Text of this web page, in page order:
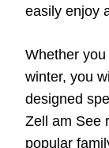
easily enjoy
Whether
winter, you
designed
Zell am See
popular